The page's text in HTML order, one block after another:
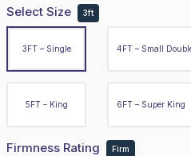
Firm
Extra Firm
- +
Select Size 3ft
3FT – Single 4FT – Small
5FT – King 6FT – Super King
Firmness Rating Firm